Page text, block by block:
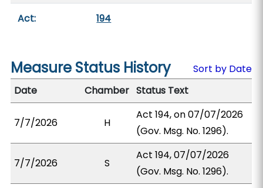
Act: 194
Measure Status History
Sort by Date
Date
Chamber Status Text
7/7/2026 H
Act 194, on 07/07/2026
(Gov. Msg. No. 1296).
7/7/2026 S
Act 194, 07/07/2026
(Gov. Msg. No. 1296).